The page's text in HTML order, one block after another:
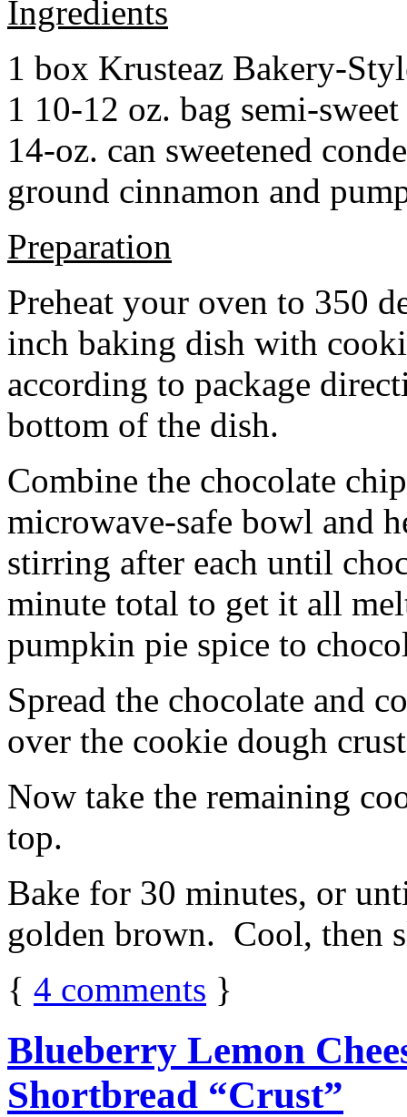
Ingredients
1 box Krusteaz Bakery-
1 10-12 oz. bag semi-
14-oz. can sweetened
ground cinnamon and
Preparation
Preheat your oven to 350
inch baking dish with
according to package
bottom of the dish.
Combine the chocolate
microwave-safe bowl and
stirring after each until
minute total to get it all
pumpkin pie spice to
Spread the chocolate and
over the cookie dough
Now take the remaining
top.
Bake for 30 minutes, or
golden brown. Cool, then
{ 4 comments }
Blueberry Lemon
Shortbread “Crust”